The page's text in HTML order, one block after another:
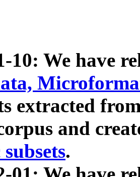
10: We have
extracted
and
.